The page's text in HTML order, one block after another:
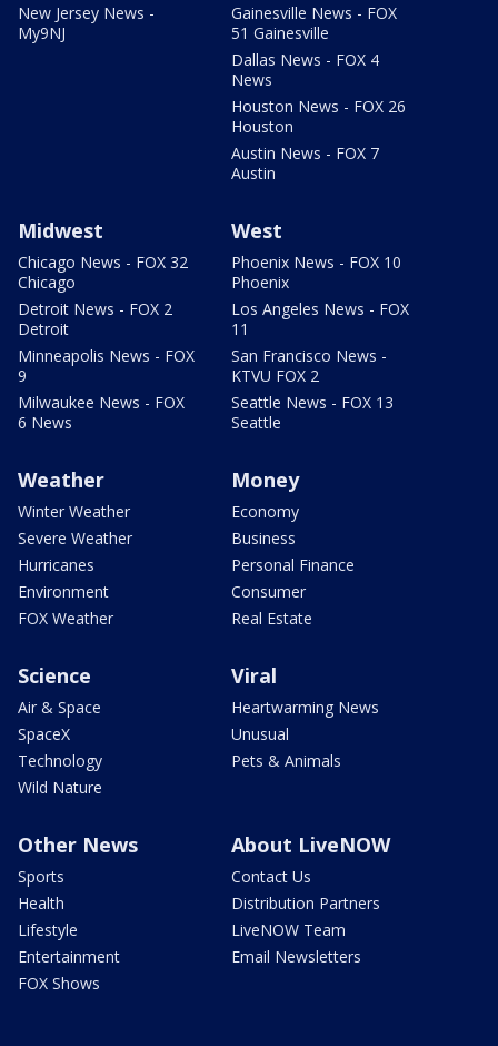
New Jersey News -
My9NJ
Gainesville News - FOX
51 Gainesville
Dallas News - FOX 4
News
Houston News - FOX 26
Houston
Austin News - FOX 7
Austin
Midwest
Chicago News - FOX 32
Chicago
Detroit News - FOX 2
Detroit
Minneapolis News - FOX
9
Milwaukee News - FOX
6 News
West
Phoenix News - FOX 10
Phoenix
Los Angeles News - FOX
11
San Francisco News -
KTVU FOX 2
Seattle News - FOX 13
Seattle
Weather
Winter Weather
Severe Weather
Hurricanes
Environment
FOX Weather
Money
Economy
Business
Personal Finance
Consumer
Real Estate
Science
Air & Space
SpaceX
Technology
Wild Nature
Viral
Heartwarming News
Unusual
Pets & Animals
Other News
Sports
Health
Lifestyle
Entertainment
FOX Shows
About LiveNOW
Contact Us
Distribution Partners
LiveNOW Team
Email Newsletters